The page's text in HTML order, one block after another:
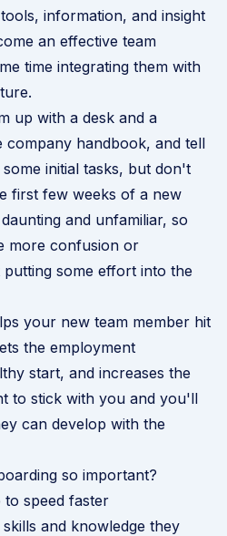
information, and insight
an effective team
time integrating them with
up with a desk and a
company handbook, and tell
initial tasks, but don't
first few weeks of a new
and unfamiliar, so
more confusion or
some effort into the
your new team member hit
the employment
start, and increases the
to stick with you and you'll
can develop with the
so important?
to speed faster
and knowledge they